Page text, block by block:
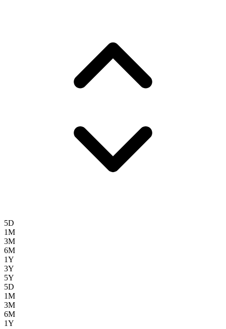
5D
1M
3M
6M
1Y
3Y
5Y
5D
1M
3M
6M
1Y